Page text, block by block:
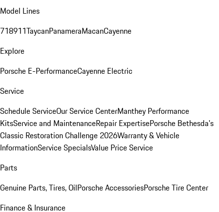
Model Lines
718911TaycanPanameraMacanCayenne
Explore
Porsche E-PerformanceCayenne Electric
Service
Schedule ServiceOur Service CenterManthey Performance
KitsService and MaintenanceRepair ExpertisePorsche Bethesda's
Classic Restoration Challenge 2026Warranty & Vehicle
InformationService SpecialsValue Price Service
Parts
Genuine Parts, Tires, OilPorsche AccessoriesPorsche Tire Center
Finance & Insurance